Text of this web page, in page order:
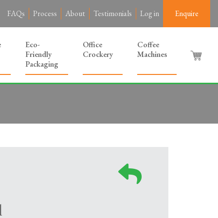
FAQs Process About Testimonials Log in Enquire
Eco-
Friendly
Packaging
Office
Crockery
Coffee
Machines